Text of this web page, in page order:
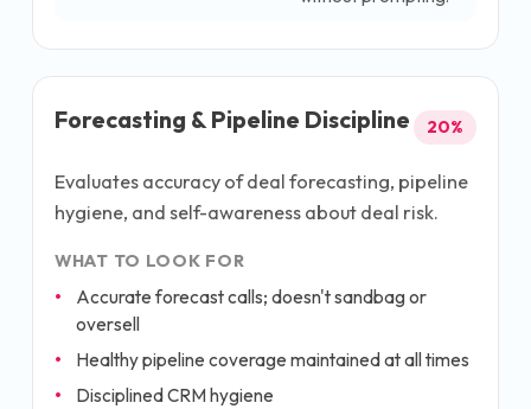
Forecasting & Pipeline Discipline 20%
Evaluates accuracy of deal forecasting, pipeline
hygiene, and self-awareness about deal risk.
WHAT TO LOOK FOR
Accurate forecast calls; doesn't sandbag or
oversell
Healthy pipeline coverage maintained at all times
Disciplined CRM hygiene